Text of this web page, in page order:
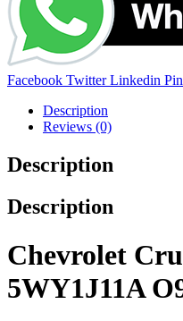
Share:
Facebook Twitter Linkedin
Description
Reviews (0)
Description
Description
Chevrolet
5WY1J11A